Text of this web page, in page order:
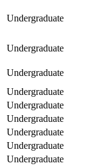
Undergraduate
Undergraduate
Undergraduate
Undergraduate
Undergraduate
Undergraduate
Undergraduate
Undergraduate
Undergraduate